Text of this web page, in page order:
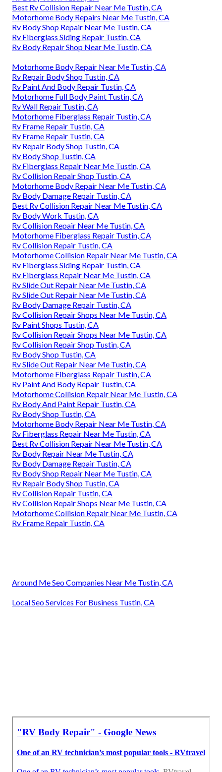
Best Rv Collision Repair Near Me Tustin, CA
Motorhome Body Repairs Near Me Tustin, CA
Rv Body Shop Repair Near Me Tustin, CA
Rv Fiberglass Siding Repair Tustin, CA
Rv Body Repair Shop Near Me Tustin, CA
Motorhome Body Repair Near Me Tustin, CA
Rv Repair Body Shop Tustin, CA
Rv Paint And Body Repair Tustin, CA
Motorhome Full Body Paint Tustin, CA
Rv Wall Repair Tustin, CA
Motorhome Fiberglass Repair Tustin, CA
Rv Frame Repair Tustin, CA
Rv Frame Repair Tustin, CA
Rv Repair Body Shop Tustin, CA
Rv Body Shop Tustin, CA
Rv Fiberglass Repair Near Me Tustin, CA
Rv Collision Repair Shop Tustin, CA
Motorhome Body Repair Near Me Tustin, CA
Rv Body Damage Repair Tustin, CA
Best Rv Collision Repair Near Me Tustin, CA
Rv Body Work Tustin, CA
Rv Collision Repair Near Me Tustin, CA
Motorhome Fiberglass Repair Tustin, CA
Rv Collision Repair Tustin, CA
Motorhome Collision Repair Near Me Tustin, CA
Rv Fiberglass Siding Repair Tustin, CA
Rv Fiberglass Repair Near Me Tustin, CA
Rv Slide Out Repair Near Me Tustin, CA
Rv Slide Out Repair Near Me Tustin, CA
Rv Body Damage Repair Tustin, CA
Rv Collision Repair Shops Near Me Tustin, CA
Rv Paint Shops Tustin, CA
Rv Collision Repair Shops Near Me Tustin, CA
Rv Collision Repair Shop Tustin, CA
Rv Body Shop Tustin, CA
Rv Slide Out Repair Near Me Tustin, CA
Motorhome Fiberglass Repair Tustin, CA
Rv Paint And Body Repair Tustin, CA
Motorhome Collision Repair Near Me Tustin, CA
Rv Body And Paint Repair Tustin, CA
Rv Body Shop Tustin, CA
Motorhome Body Repair Near Me Tustin, CA
Rv Fiberglass Repair Near Me Tustin, CA
Best Rv Collision Repair Near Me Tustin, CA
Rv Body Repair Near Me Tustin, CA
Rv Body Damage Repair Tustin, CA
Rv Body Shop Repair Near Me Tustin, CA
Rv Repair Body Shop Tustin, CA
Rv Collision Repair Tustin, CA
Rv Collision Repair Shops Near Me Tustin, CA
Motorhome Collision Repair Near Me Tustin, CA
Rv Frame Repair Tustin, CA
Around Me Seo Companies Near Me Tustin, CA
Local Seo Services For Business Tustin, CA